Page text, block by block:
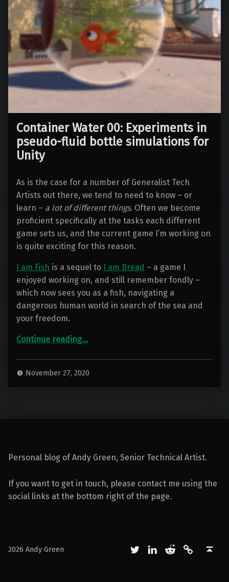
Container Water 00: Experiments in
pseudo-fluid bottle simulations for
Unity
As is the case for a number of Generalist Tech
Artists out there, we tend to need to know – or
learn – a lot of different things. Often we become
proficient specifically at the tasks each different
game sets us, and the current game I’m working on
is quite exciting for this reason.
I am Fish is a sequel to I am Bread – a game I
enjoyed working on, and still remember fondly –
which now sees you as a fish, navigating a
dangerous human world in search of the sea and
your freedom.
Continue reading“Container Water 00: Experiments in pseudo-fluid bottle simulations for Unity”
…
November 27, 2020
Personal blog of Andy Green, Senior Technical Artist.
If you want to get in touch, please contact me using the
social links at the bottom right of the page.
2026 Andy Green